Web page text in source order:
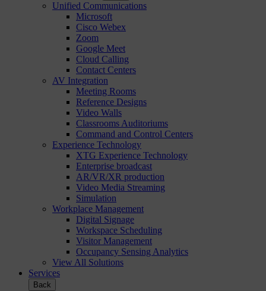
Unified Communications
Microsoft
Cisco Webex
Zoom
Google Meet
Cloud Calling
Contact Centers
AV Integration
Meeting Rooms
Reference Designs
Video Walls
Classrooms Auditoriums
Command and Control Centers
Experience Technology
XTG Experience Technology
Enterprise broadcast
AR/VR/XR production
Video Media Streaming
Simulation
Workplace Management
Digital Signage
Workspace Scheduling
Visitor Management
Occupancy Sensing Analytics
View All Solutions
Services
Back